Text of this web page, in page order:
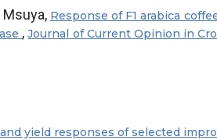
Response of F1 arabica
,Journal of Current Opinion in
yield responses of selected